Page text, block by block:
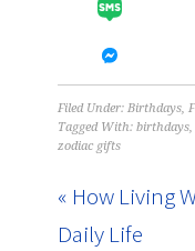
Filed Under:Birthdays,
Tagged With:birthdays,
zodiac gifts
« How Living
Daily Life